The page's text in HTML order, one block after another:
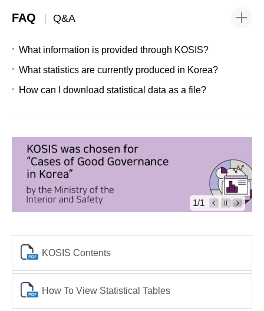
FAQ
What information is provided through KOSIS?
What statistics are currently produced in Korea?
How can I download statistical data as a file?
Q&A
1/1
KOSIS Contents
How To View Statistical Tables